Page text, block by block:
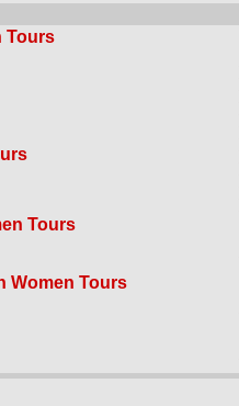
Tours
Tours
Women Tours